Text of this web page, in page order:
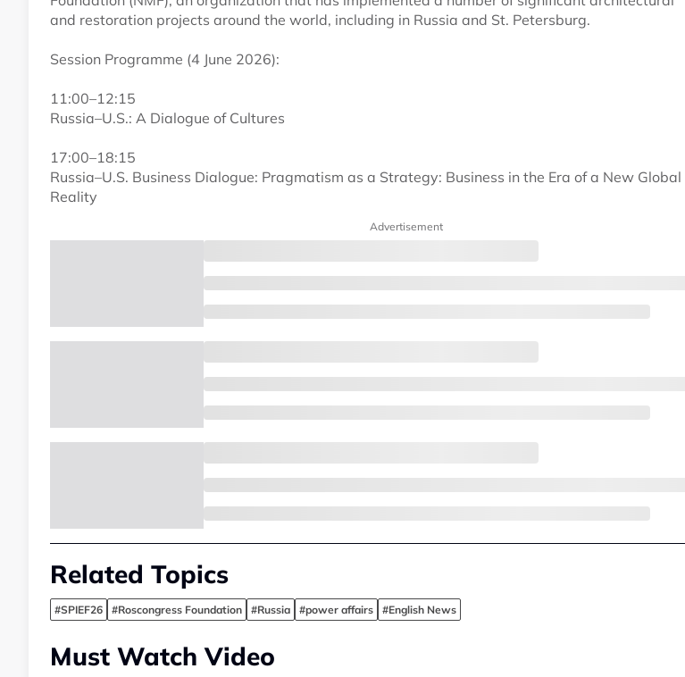
and restoration projects around the world, including in Russia and St. Petersburg.
Session Programme (4 June 2026):
11:00–12:15
Russia–U.S.: A Dialogue of Cultures
17:00–18:15
Russia–U.S. Business Dialogue: Pragmatism as a Strategy: Business in the Era of a New Global
Reality
Advertisement
Related Topics
#SPIEF26 #Roscongress Foundation #Russia #power affairs #English News
Must Watch Video